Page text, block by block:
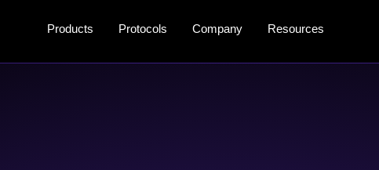
Products Protocols Company Resources